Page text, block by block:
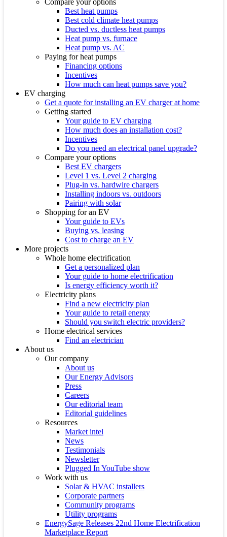
Compare your options
Best heat pumps
Best cold climate heat pumps
Ducted vs. ductless heat pumps
Heat pump vs. furnace
Heat pump vs. AC
Paying for heat pumps
Financing options
Incentives
How much can heat pumps save you?
EV charging
Get a quote for installing an EV charger at home
Getting started
Your guide to EV charging
How much does an installation cost?
Incentives
Do you need an electrical panel upgrade?
Compare your options
Best EV chargers
Level 1 vs. Level 2 charging
Plug-in vs. hardwire chargers
Installing indoors vs. outdoors
Pairing with solar
Shopping for an EV
Your guide to EVs
Buying vs. leasing
Cost to charge an EV
More projects
Whole home electrification
Get a personalized plan
Your guide to home electrification
Is energy efficiency worth it?
Electricity plans
Find a new electricity plan
Your guide to retail energy
Should you switch electric providers?
Home electrical services
Find an electrician
About us
Our company
About us
Our Energy Advisors
Press
Careers
Our editorial team
Editorial guidelines
Resources
Market intel
News
Testimonials
Newsletter
Plugged In YouTube show
Work with us
Solar & HVAC installers
Corporate partners
Community programs
Utility programs
EnergySage Releases 22nd Home Electrification
Marketplace Report